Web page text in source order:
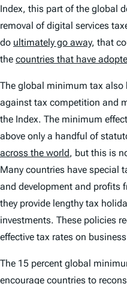
Index, this part of the global
removal of digital services
do ultimately go away, that
the countries that have
The global minimum tax
against tax competition and
the Index. The minimum
above only a handful of
across the world, but this is
Many countries have special
and development and profits
they provide lengthy tax
investments. These policies
effective tax rates on
The 15 percent global
encourage countries to